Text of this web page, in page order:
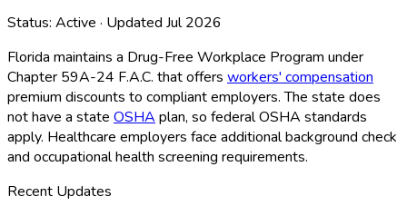
Status: Active · Updated Jul 2026
Florida maintains a Drug-Free Workplace Program under
Chapter 59A-24 F.A.C. that offers workers' compensation
premium discounts to compliant employers. The state does
not have a state OSHA plan, so federal OSHA standards
apply. Healthcare employers face additional background check
and occupational health screening requirements.
Recent Updates